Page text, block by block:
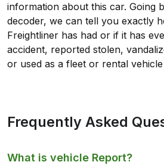
information about this car. Going
decoder, we can tell you exactly
Freightliner has had or if it has
accident, reported stolen,
or used as a fleet or rental
Frequently Asked
What is vehicle Report?